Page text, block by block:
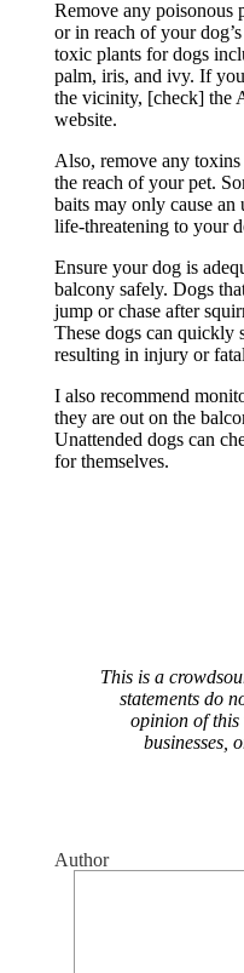
Remove any poisonous
or in reach of your
toxic plants for dogs
palm, iris, and ivy. If
the vicinity, [check] the
website.
Also, remove any
the reach of your pet.
baits may only cause an
life-threatening to your
Ensure your dog is
balcony safely. Dogs
jump or chase after
These dogs can quickly
resulting in injury or
I also recommend
they are out on the
Unattended dogs can
for themselves.
This is a
statements do
opinion of this
businesses,
Author